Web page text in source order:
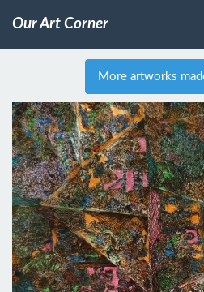
Our Art Corner
More artworks